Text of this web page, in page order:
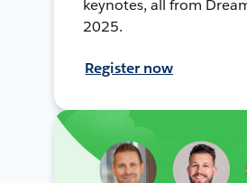
keynotes, all from
2025.
Register now